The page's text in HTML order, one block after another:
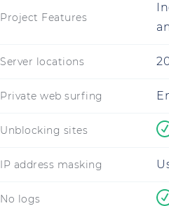
Project Features
Server locations
Private web surfing
Unblocking sites
IP address masking
No logs